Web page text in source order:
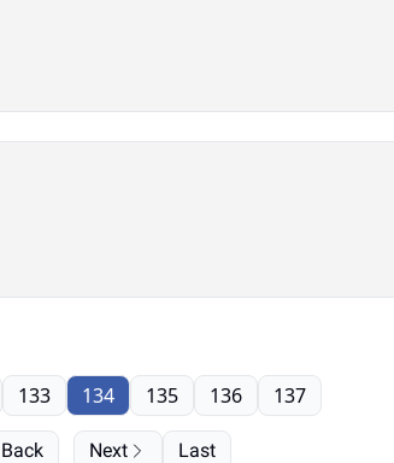
Back
133 134 135 136 137
Next Last